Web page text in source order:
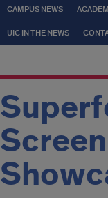
CAMPUS NEWS
UIC IN THE NEWS